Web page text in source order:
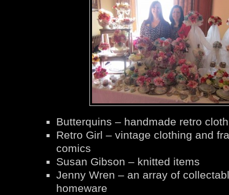
Butterquins – handmade retro
Retro Girl – vintage clothing and
comics
Susan Gibson – knitted items
Jenny Wren – an array of
homeware